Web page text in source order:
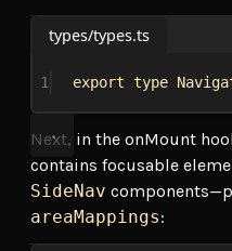
types/types.ts
1 export type
Next, in the onMount
contains focusable
SideNav
areaMappings: